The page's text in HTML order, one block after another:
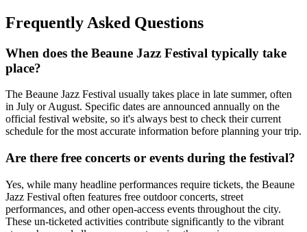
Frequently Asked Questions
When does the Beaune Jazz Festival typically take
place?
The Beaune Jazz Festival usually takes place in late summer, often
in July or August. Specific dates are announced annually on the
official festival website, so it's always best to check their current
schedule for the most accurate information before planning your trip.
Are there free concerts or events during the festival?
Yes, while many headline performances require tickets, the Beaune
Jazz Festival often features free outdoor concerts, street
performances, and other open-access events throughout the city.
These un-ticketed activities contribute significantly to the vibrant